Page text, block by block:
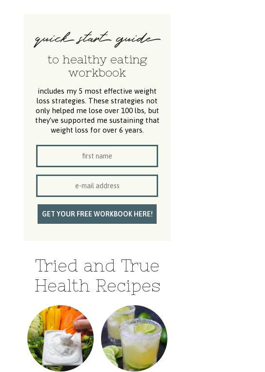
to healthy eating
workbook
includes my 5 most effective weight
loss strategies. These strategies not
only helped me lose over 100 lbs, but
they’ve supported me sustaining that
weight loss for over 6 years.
Tried and True
Health Recipes